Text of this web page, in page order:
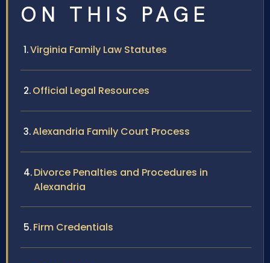
ON THIS PAGE
Virginia Family Law Statutes
Official Legal Resources
Alexandria Family Court Process
Divorce Penalties and Procedures in
Alexandria
Firm Credentials